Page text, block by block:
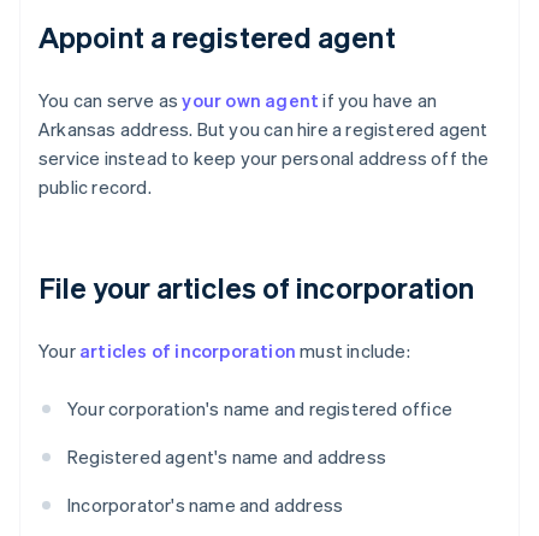
Appoint a registered agent
You can serve asyour own agent if you have an
Arkansas address. But you can hire a registered agent
service instead to keep your personal address off the
public record.
File your articles of incorporation
Your articles of incorporation must include:
Your corporation's name and registered office
Registered agent's name and address
Incorporator's name and address